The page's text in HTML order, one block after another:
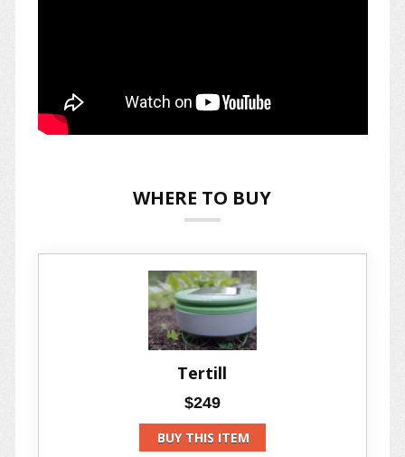
WHERE TO BUY
Tertill
$249
BUY THIS ITEM